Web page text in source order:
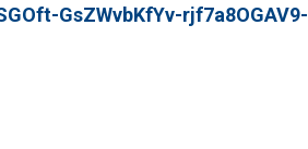
GsZWvbKfYv-rjf7a8OGAV9-